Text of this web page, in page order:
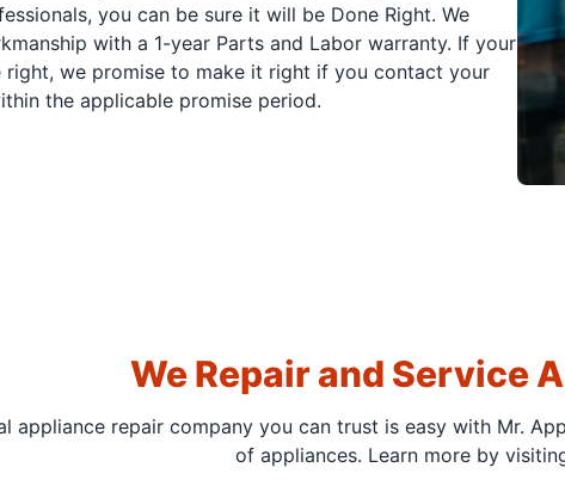
you can be sure it will be Done Right. We
with a 1-year Parts and Labor warranty. If your
right, we promise to make it right if you contact your
the applicable promise period.
We Repair and Service
appliance repair company you can trust is easy with Mr.
of appliances. Learn more by